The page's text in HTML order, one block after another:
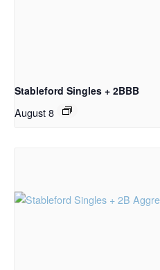
Stableford Singles + 2BBB
August 8